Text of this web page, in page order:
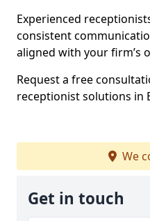
Experienced
consistent
aligned with your firm’s
Request a free
receptionist solutions in
We
Get in touch